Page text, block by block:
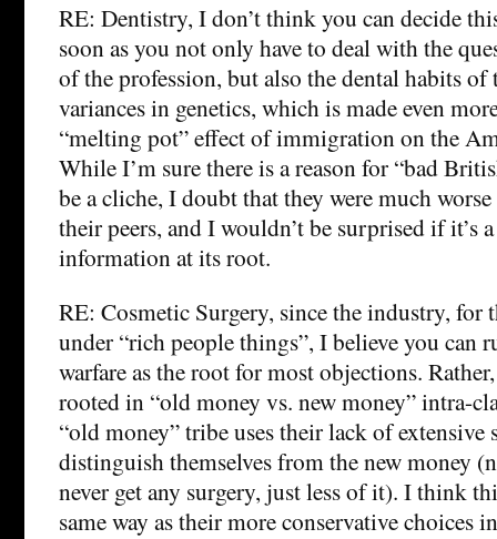
RE: Dentistry, I don’t think you can decide
soon as you not only have to deal with the
of the profession, but also the dental habits
variances in genetics, which is made even
“melting pot” effect of immigration on the
While I’m sure there is a reason for “bad
be a cliche, I doubt that they were much
their peers, and I wouldn’t be surprised if it’s
information at its root.
RE: Cosmetic Surgery, since the industry, for
under “rich people things”, I believe you can
warfare as the root for most objections.
rooted in “old money vs. new money” intra-
“old money” tribe uses their lack of extensive
distinguish themselves from the new money
never get any surgery, just less of it). I think
same way as their more conservative choices